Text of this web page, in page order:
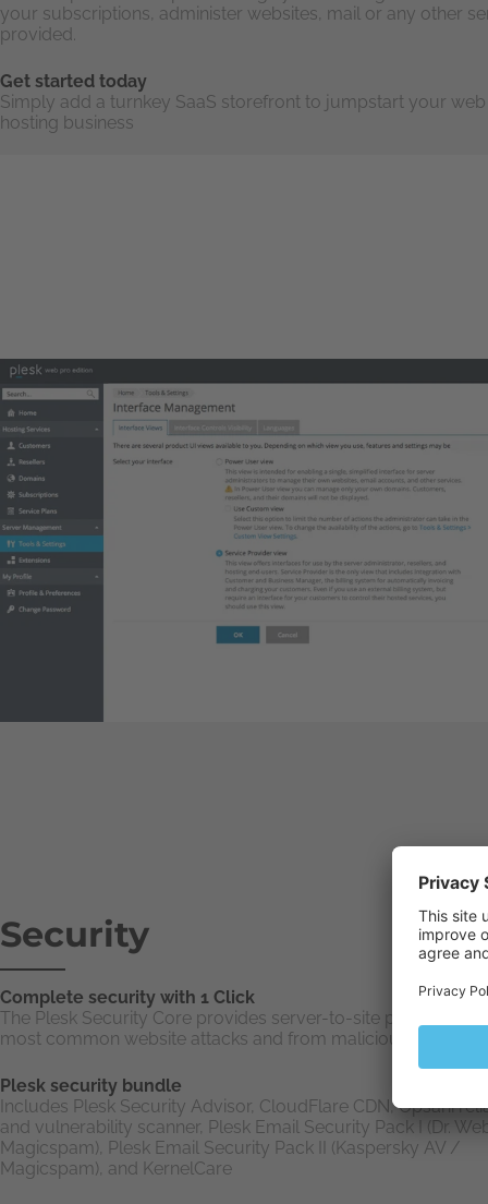
your subscriptions, administer websites, mail or any other
provided.
Get started today
Simply add a turnkey SaaS storefront to jumpstart your web
hosting business
Security
Complete security with 1 Click
The Plesk Security Core provides server-to-site protection
most common website attacks and from malicious users
Plesk security bundle
Includes Plesk Security Advisor, CloudFlare CDN, Opsani
and vulnerability scanner, Plesk Email Security Pack I (Dr.
Magicspam), Plesk Email Security Pack II (Kaspersky AV /
Magicspam), and KernelCare